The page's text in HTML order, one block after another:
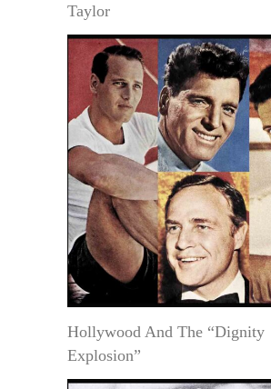
Taylor
Hollywood And The “Dignity
Explosion”